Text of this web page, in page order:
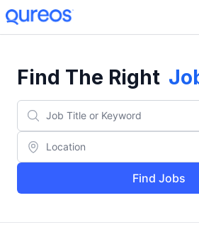
Find The Right
Find Jobs